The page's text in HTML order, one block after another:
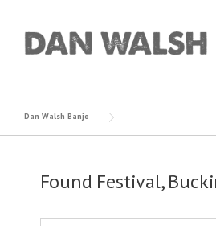
content
Dan Walsh Banjo
Found Festival,